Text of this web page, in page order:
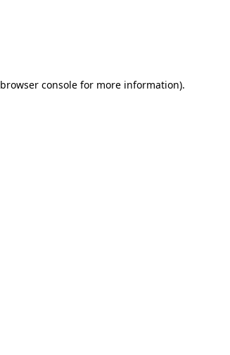
browser consolefor more information).